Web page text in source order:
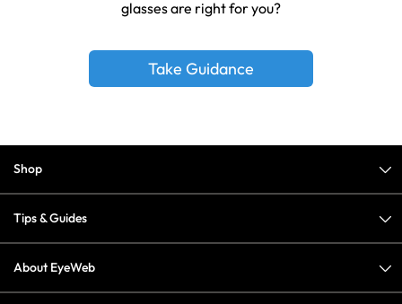
glasses are right for you?
Take Guidance
Shop
Tips & Guides
About EyeWeb